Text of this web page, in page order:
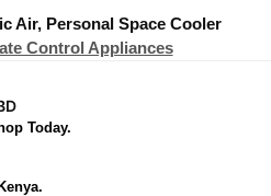
Air, Personal Space Cooler
Control Appliances
Today.